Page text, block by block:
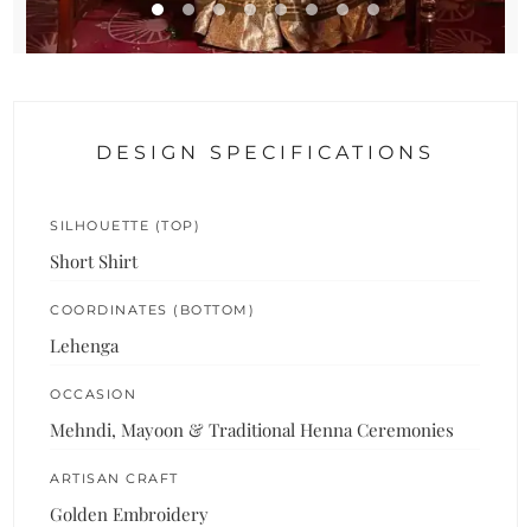
DESIGN SPECIFICATIONS
SILHOUETTE (TOP)
Short Shirt
COORDINATES (BOTTOM)
Lehenga
OCCASION
Mehndi, Mayoon & Traditional Henna Ceremonies
ARTISAN CRAFT
Golden Embroidery